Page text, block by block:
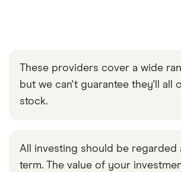
These providers cover a wide
but we can't guarantee they'll all
stock.
All investing should be regarded
term. The value of your